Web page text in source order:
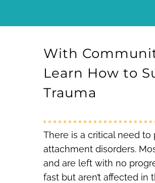
With
Learn How to
Trauma
There is a critical need
attachment disorders.
and are left with no
fast but aren’t affected in